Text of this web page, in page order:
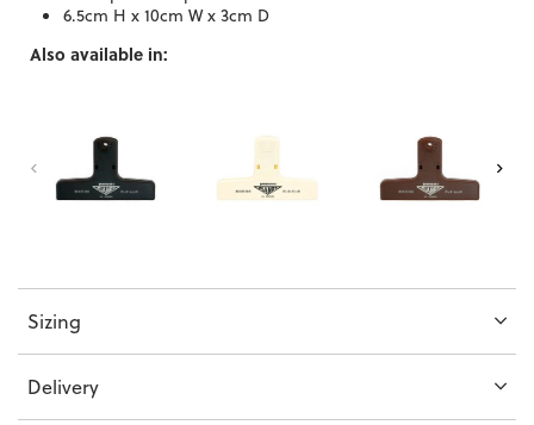
6.5cm H x 10cm W x 3cm D
Also available in:
Sizing
Delivery